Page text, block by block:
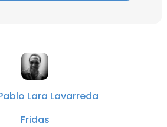
Lara Lavarreda
Fridas